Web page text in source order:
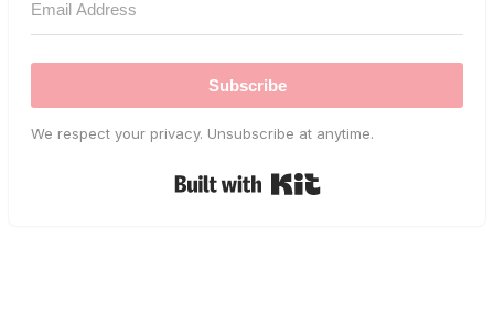
Subscribe
We respect your privacy. Unsubscribe at anytime.